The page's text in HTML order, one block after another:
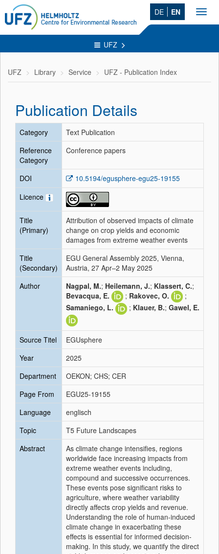
DE EN
UFZ
UFZ Library Service UFZ - Publication Index
Publication Details
Category
Text Publication
Reference
Category
Conference papers
DOI
10.5194/egusphere-egu25-19155
Licence
Title
(Primary)
Attribution of observed impacts of climate
change on crop yields and economic
damages from extreme weather events
Title
(Secondary)
EGU General Assembly 2025, Vienna,
Austria, 27 Apr–2 May 2025
Author
Nagpal, M.; Heilemann, J.; Klassert, C.;
Bevacqua, E.
; Rakovec, O.
;
Samaniego, L.
; Klauer, B.; Gawel, E.
Source Titel
EGUsphere
Year
2025
Department
OEKON; CHS; CER
Page From
EGU25-19155
Language
englisch
Topic
T5 Future Landscapes
Abstract
As climate change intensifies, regions
worldwide face increasing impacts from
extreme weather events including,
compound and successive occurrences.
These events pose significant risks to
agriculture, where weather variability
directly affects crop yields and revenue.
Understanding the role of human-induced
climate change in exacerbating these
effects is essential for informed decision-
making. In this study, we quantify the direct